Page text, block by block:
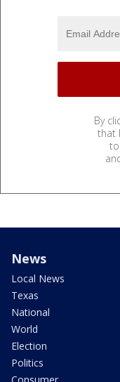
By
that
News
Local News
Texas
National
World
Election
Politics